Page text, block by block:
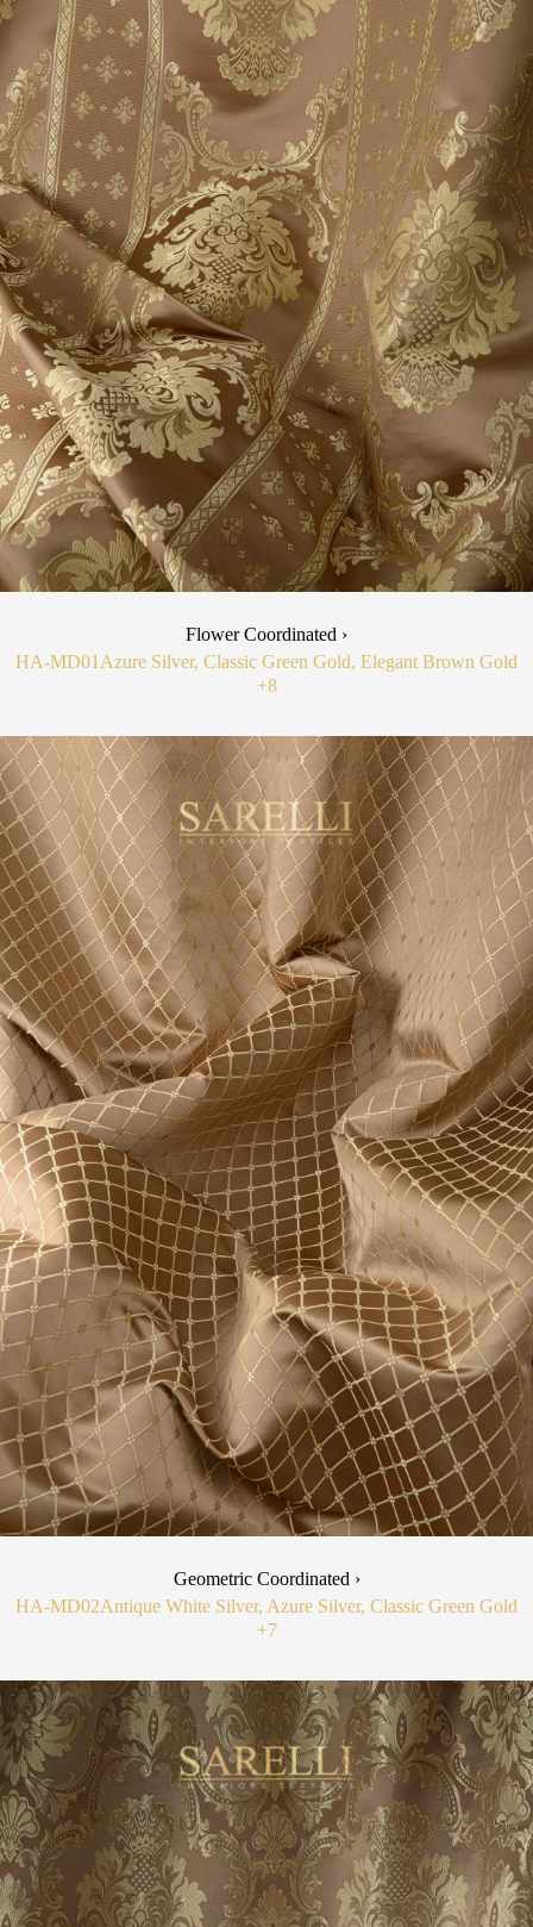
Flower Coordinated ›
HA-MD01 Azure Silver, Classic Green Gold, Elegant Brown Gold
+8
Geometric Coordinated ›
HA-MD02Antique White Silver, Azure Silver, Classic Green Gold
+7